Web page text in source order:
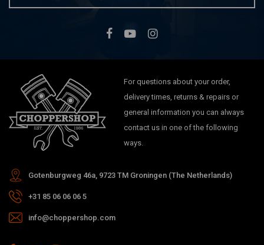
For questions about your order,
delivery times, returns & repairs or
general information you can always
contact us in one of the following
ways.
Gotenburgweg 46a, 9723 TM Groningen (The Netherlands)
+31 85 06 06 06 5
info@choppershop.com